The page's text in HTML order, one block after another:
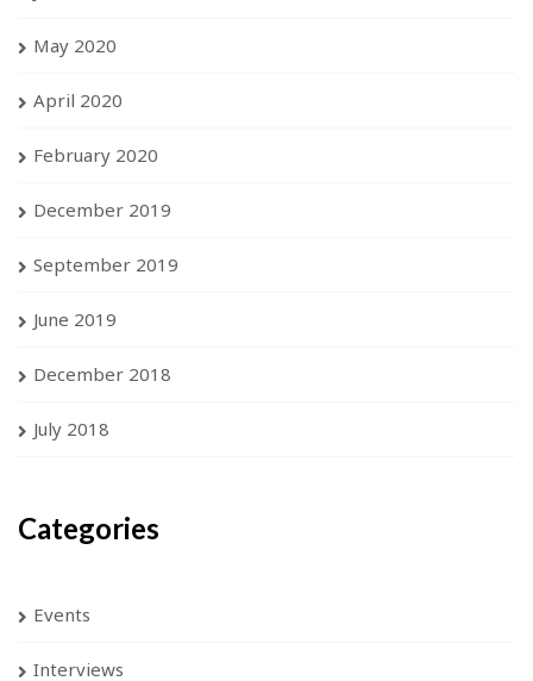
May 2020
April 2020
February 2020
December 2019
September 2019
June 2019
December 2018
July 2018
Categories
Events
Interviews